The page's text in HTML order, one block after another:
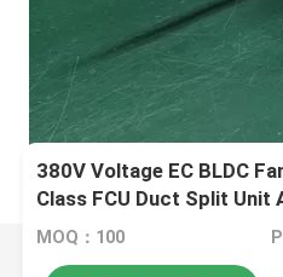
380V Voltage EC BLDC
Class FCU Duct Split Unit
MOQ：100